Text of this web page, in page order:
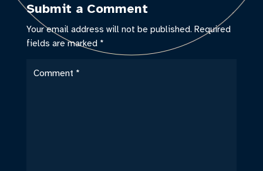
Submit a Comment
Your email address will not be published. Required
fields are marked *